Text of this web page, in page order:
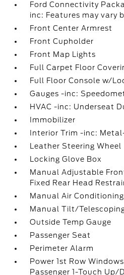
Ford Connectivity
inc: Features may vary
Front Center Armrest
Front Cupholder
Front Map Lights
Full Carpet Floor
Full Floor Console w/
Gauges -inc:
HVAC -inc: Underseat
Immobilizer
Interior Trim -inc:
Leather Steering Wheel
Locking Glove Box
Manual Adjustable
Fixed Rear Head
Manual Air Conditioning
Manual Tilt/
Outside Temp Gauge
Passenger Seat
Perimeter Alarm
Power 1st Row
Passenger 1-Touch Up/